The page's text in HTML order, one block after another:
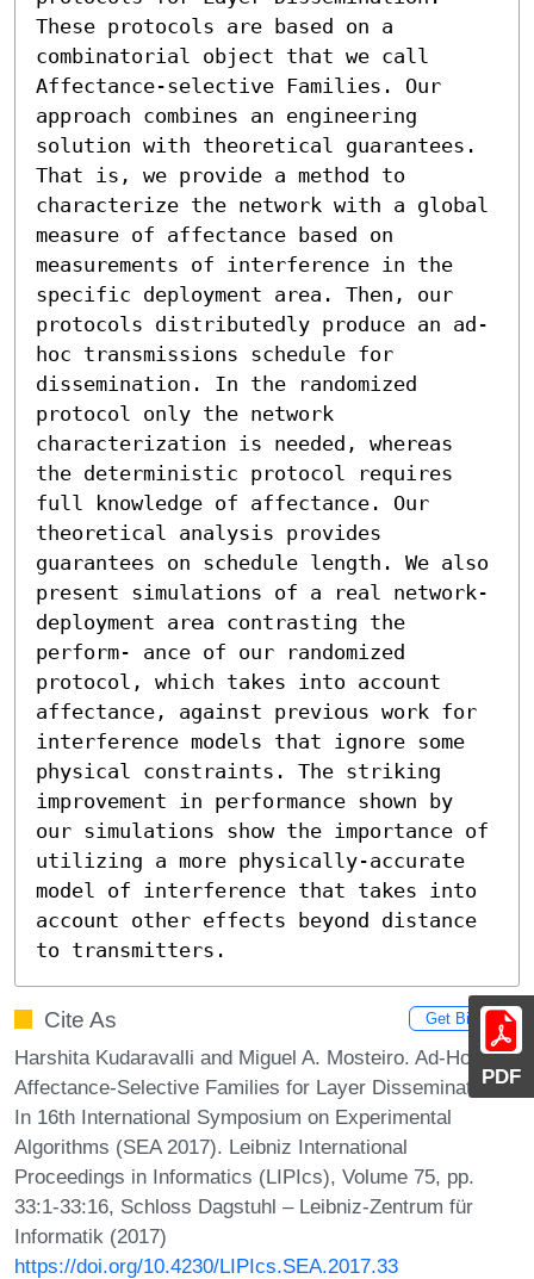
PDF
These protocols are based on a
combinatorial object that we call
Affectance-selective Families. Our
approach combines an engineering
solution with theoretical guarantees.
That is, we provide a method to
characterize the network with a global
measure of affectance based on
measurements of interference in the
specific deployment area. Then, our
protocols distributedly produce an ad-
hoc transmissions schedule for
dissemination. In the randomized
protocol only the network
characterization is needed, whereas
the deterministic protocol requires
full knowledge of affectance. Our
theoretical analysis provides
guarantees on schedule length. We also
present simulations of a real network-
deployment area contrasting the
perform- ance of our randomized
protocol, which takes into account
affectance, against previous work for
interference models that ignore some
physical constraints. The striking
improvement in performance shown by
our simulations show the importance of
utilizing a more physically-accurate
model of interference that takes into
account other effects beyond distance
to transmitters.
Cite As Get BibTex
Harshita Kudaravalli and Miguel A. Mosteiro. Ad-Hoc
Affectance-Selective Families for Layer Dissemination.
In 16th International Symposium on Experimental
Algorithms (SEA 2017). Leibniz International
Proceedings in Informatics (LIPIcs), Volume 75, pp.
33:1-33:16, Schloss Dagstuhl – Leibniz-Zentrum für
Informatik (2017)
https://doi.org/10.4230/LIPIcs.SEA.2017.33